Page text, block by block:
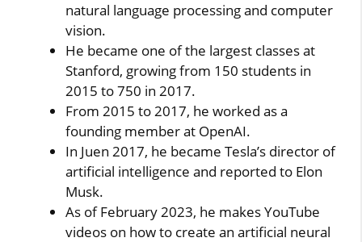
natural language processing and computer
vision.
He became one of the largest classes at
Stanford, growing from 150 students in
2015 to 750 in 2017.
From 2015 to 2017, he worked as a
founding member at OpenAI.
In Juen 2017, he became Tesla’s director of
artificial intelligence and reported to Elon
Musk.
As of February 2023, he makes YouTube
videos on how to create an artificial neural